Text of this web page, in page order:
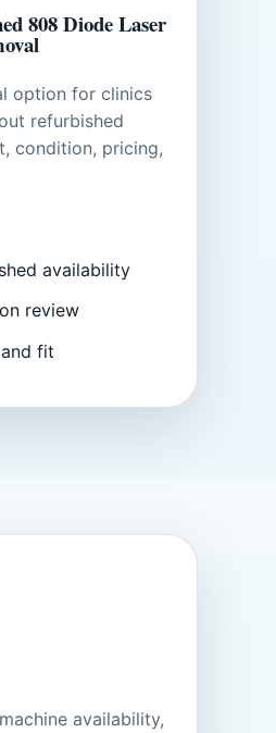
808 Diode Laser
option for clinics
refurbished
condition, pricing,
availability
review
fit
availability,